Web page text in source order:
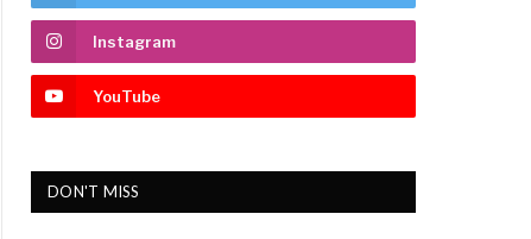
Instagram
YouTube
DON'T MISS